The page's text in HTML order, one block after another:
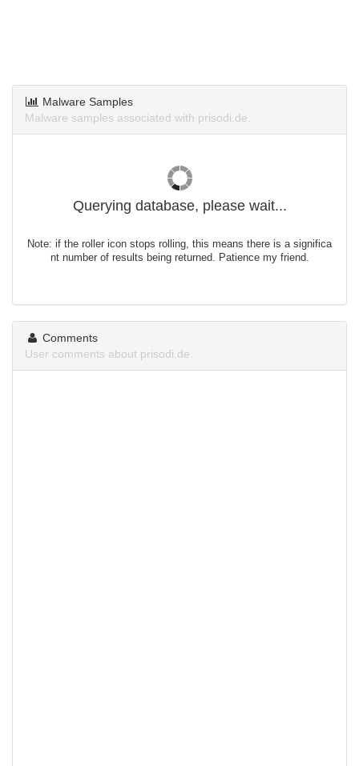
Malware Samples
Malware samples associated with prisodi.de.
Querying database, please wait...
Note: if the roller icon stops rolling, this means there is a significa
nt number of results being returned. Patience my friend.
Comments
User comments about prisodi.de.